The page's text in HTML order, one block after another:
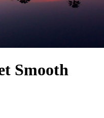
Smooth